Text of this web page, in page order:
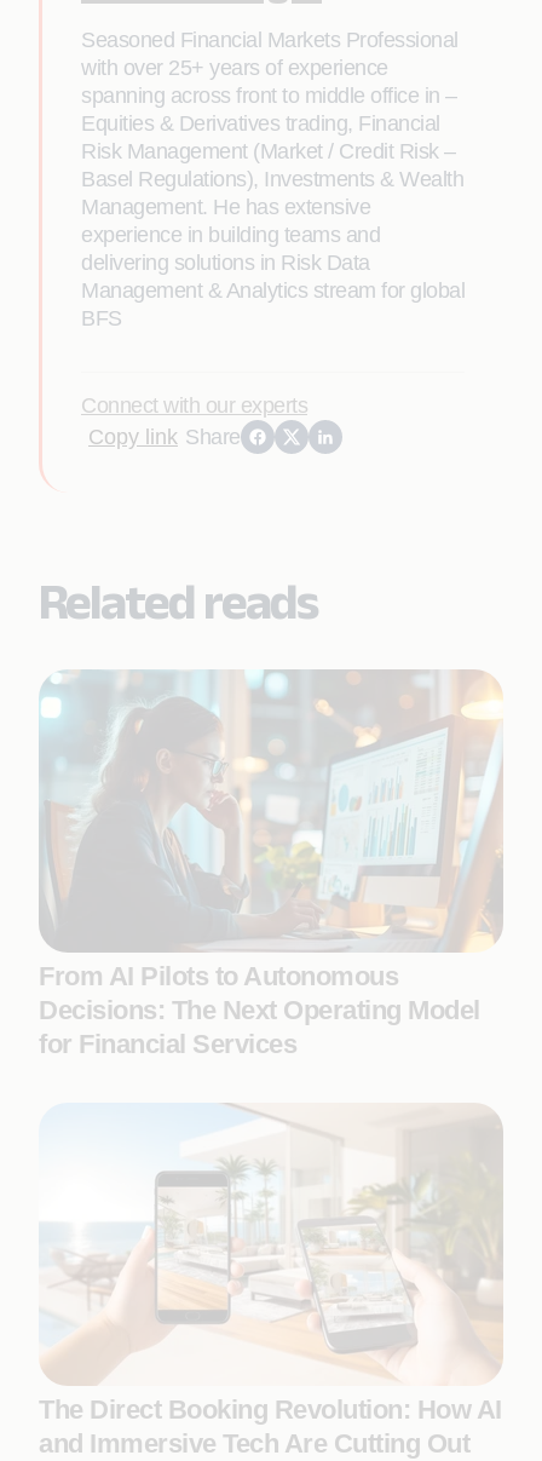
Seasoned Financial Markets Professional
with over 25+ years of experience
spanning across front to middle office in –
Equities & Derivatives trading, Financial
Risk Management (Market / Credit Risk –
Basel Regulations), Investments & Wealth
Management. He has extensive
experience in building teams and
delivering solutions in Risk Data
Management & Analytics stream for global
BFS
Connect with our experts
Copy link Share
Related reads
From AI Pilots to Autonomous
Decisions: The Next Operating Model
for Financial Services
The Direct Booking Revolution: How AI
and Immersive Tech Are Cutting Out